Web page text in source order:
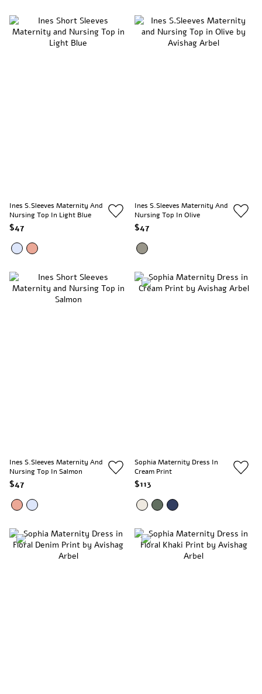
Ines S.Sleeves Maternity And
Nursing Top In Light Blue
$47
Ines S.Sleeves Maternity And
Nursing Top In Olive
$47
Ines S.Sleeves Maternity And
Nursing Top In Salmon
$47
Sophia Maternity Dress In
Cream Print
$113